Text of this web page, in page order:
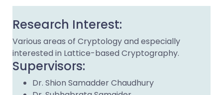
Research Interest:
Various areas of Cryptology and especially
interested in Lattice-based Cryptography.
Supervisors:
Dr. Shion Samadder Chaudhury